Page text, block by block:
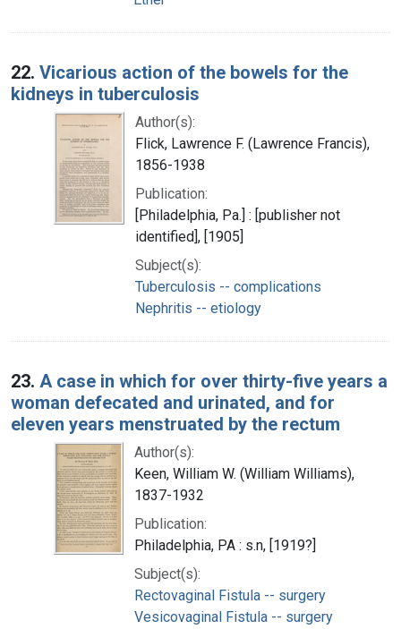
22. Vicarious action of the bowels for the
kidneys in tuberculosis
Author(s):
Flick, Lawrence F. (Lawrence Francis),
1856-1938
Publication:
[Philadelphia, Pa.] : [publisher not
identified], [1905]
Subject(s):
Tuberculosis -- complications
Nephritis -- etiology
23. A case in which for over thirty-five years a
woman defecated and urinated, and for
eleven years menstruated by the rectum
Author(s):
Keen, William W. (William Williams),
1837-1932
Publication:
Philadelphia, PA : s.n, [1919?]
Subject(s):
Rectovaginal Fistula -- surgery
Vesicovaginal Fistula -- surgery